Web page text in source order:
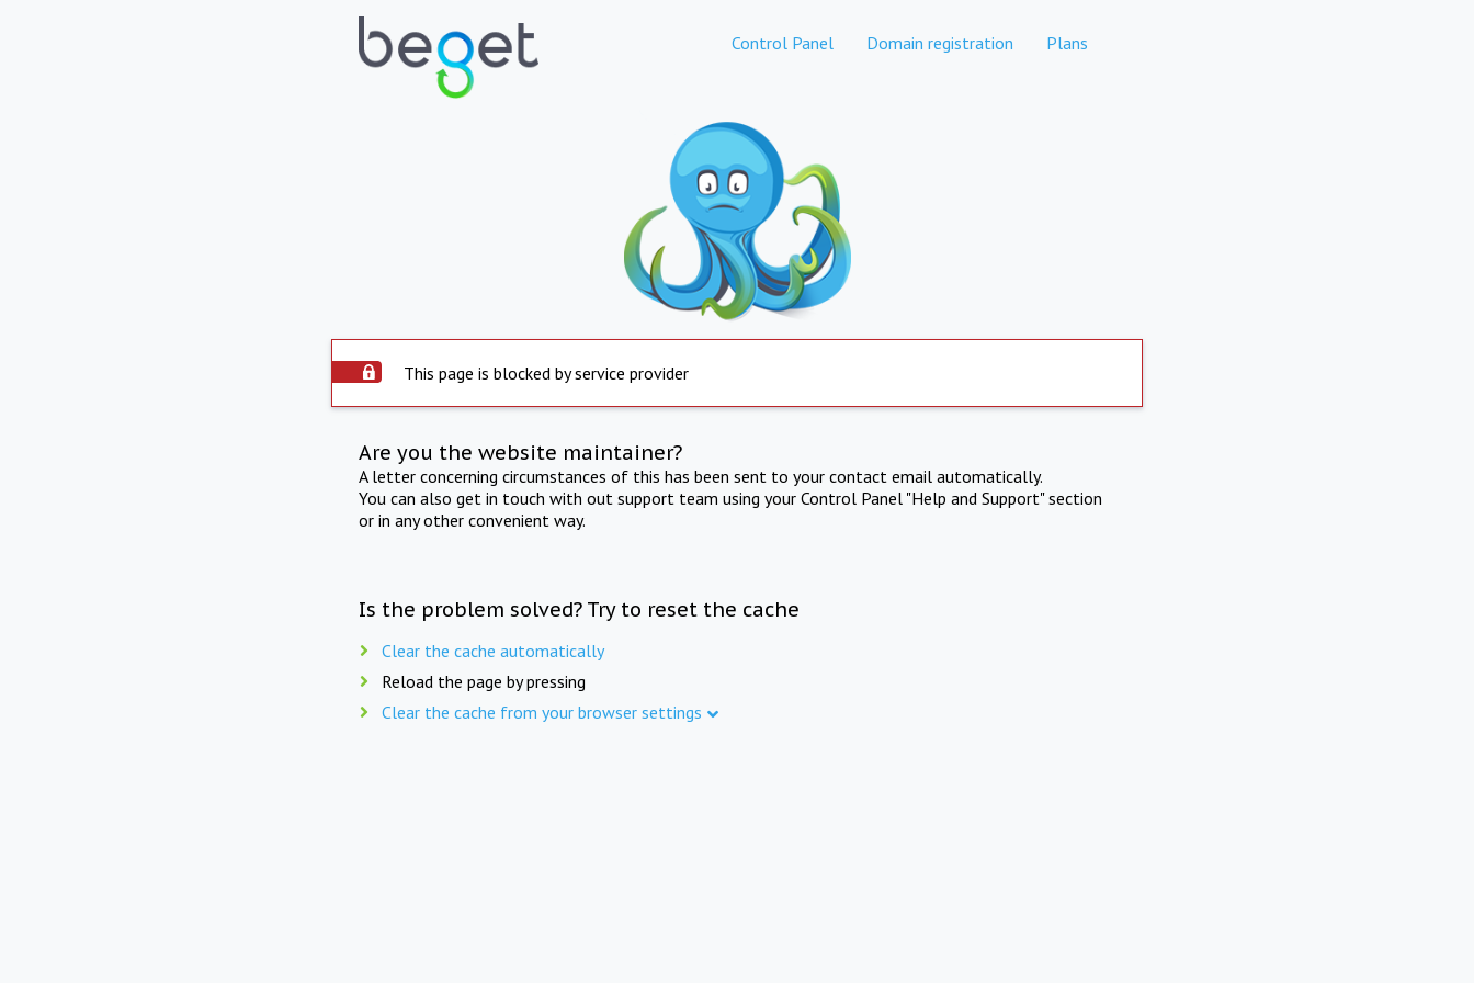
Control Panel Domain registration Plans
This page is blocked by service provider
Are you the website maintainer?
A letter concerning circumstances of this has been sent to your contact email automatically.
You can also get in touch with out support team using your Control Panel "Help and Support" section
or in any other convenient way.
Is the problem solved? Try to reset the cache
Clear the cache automatically
Reload the page by pressing
Clear the cache from your browser settings